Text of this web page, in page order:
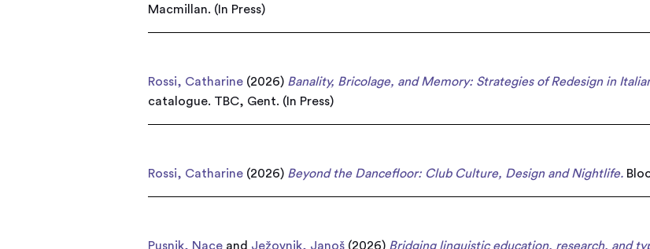
Macmillan. (In Press)
Rossi, Catharine (2026) Banality, Bricolage, and Memory: Strategies of Redesign in
catalogue. TBC, Gent. (In Press)
Rossi, Catharine (2026) Beyond the Dancefloor: Club Culture, Design and Nightlife.
Pusnik, Nace and Ježovnik, Janoš (2026) Bridging linguistic education, research, and